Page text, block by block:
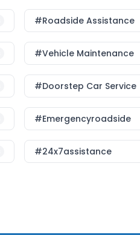
#roadside Assistance
#Vehicle Maintenance
#Doorstep Car Service
#emergencyroadside
#24x7assistance